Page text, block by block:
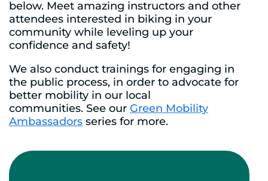
below. Meet amazing instructors and other
attendees interested in biking in your
community while leveling up your
confidence and safety!
We also conduct trainings for engaging in
the public process, in order to advocate for
better mobility in our local
communities. See our Green Mobility
Ambassadors series for more.